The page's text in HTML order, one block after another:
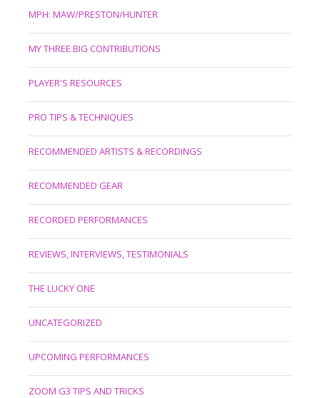
MPH: MAW/PRESTON/HUNTER
MY THREE BIG CONTRIBUTIONS
PLAYER'S RESOURCES
PRO TIPS & TECHNIQUES
RECOMMENDED ARTISTS & RECORDINGS
RECOMMENDED GEAR
RECORDED PERFORMANCES
REVIEWS, INTERVIEWS, TESTIMONIALS
THE LUCKY ONE
UNCATEGORIZED
UPCOMING PERFORMANCES
ZOOM G3 TIPS AND TRICKS